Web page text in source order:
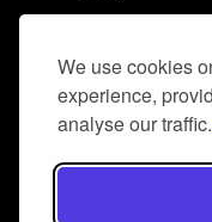
We use cookies
experience,
analyse our traffic.